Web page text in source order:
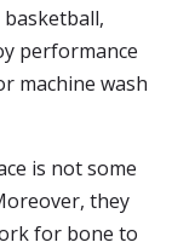
performance
machine wash
is not some
they
for bone to